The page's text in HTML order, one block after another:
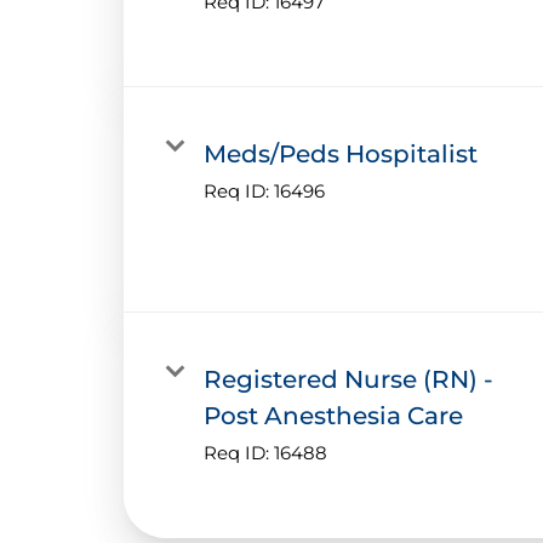
Meds/Peds Hospitalist
Req ID: 16496
Registered Nurse (RN) -
Post Anesthesia Care
Req ID: 16488